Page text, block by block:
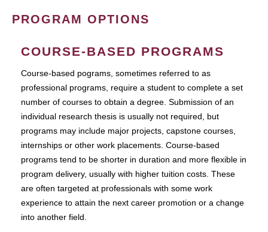
PROGRAM OPTIONS
COURSE-BASED PROGRAMS
Course-based pograms, sometimes referred to as
professional programs, require a student to complete a set
number of courses to obtain a degree. Submission of an
individual research thesis is usually not required, but
programs may include major projects, capstone courses,
internships or other work placements. Course-based
programs tend to be shorter in duration and more flexible in
program delivery, usually with higher tuition costs. These
are often targeted at professionals with some work
experience to attain the next career promotion or a change
into another field.